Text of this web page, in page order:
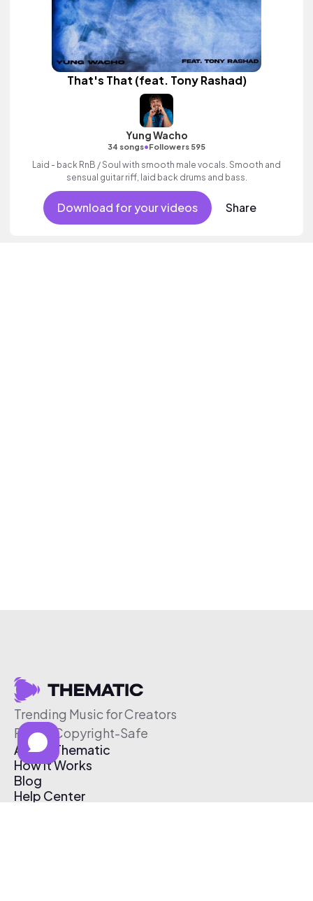
That's That (feat. Tony Rashad)
Yung Wacho
34 songs•Followers 595
Laid - back RnB / Soul with smooth male vocals. Smooth and
sensual guitar riff, laid back drums and bass.
Download for your videos Share
Trending Music for Creators
Free & Copyright-Safe
About Thematic
How It Works
Blog
Help Center